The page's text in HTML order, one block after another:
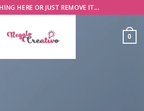
HERE OR JUST REMOVE IT...
0